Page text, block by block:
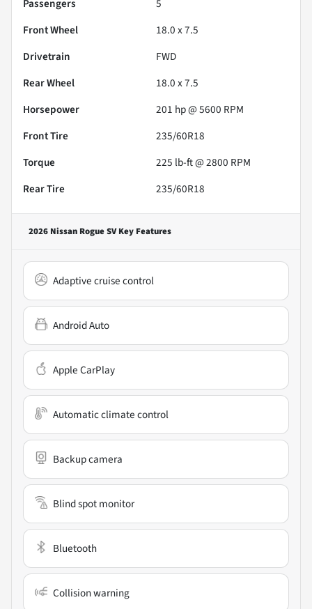
Passengers
5
Front Wheel
18.0 x 7.5
Drivetrain
FWD
Rear Wheel
18.0 x 7.5
Horsepower
201 hp @ 5600 RPM
Front Tire
235/60R18
Torque
225 lb-ft @ 2800 RPM
Rear Tire
235/60R18
2026 Nissan Rogue SVKey Features
Adaptive cruise control
Android Auto
Apple CarPlay
Automatic climate control
Backup camera
Blind spot monitor
Bluetooth
Collision warning